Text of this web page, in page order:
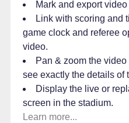
Mark and export
Link with scoring and
game clock and referee
video.
Pan & zoom the
see exactly the details of
Display the live or
screen in the stadium.
Learn more...